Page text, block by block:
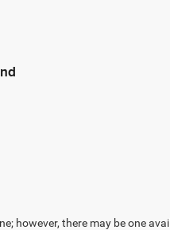
however, there may be one